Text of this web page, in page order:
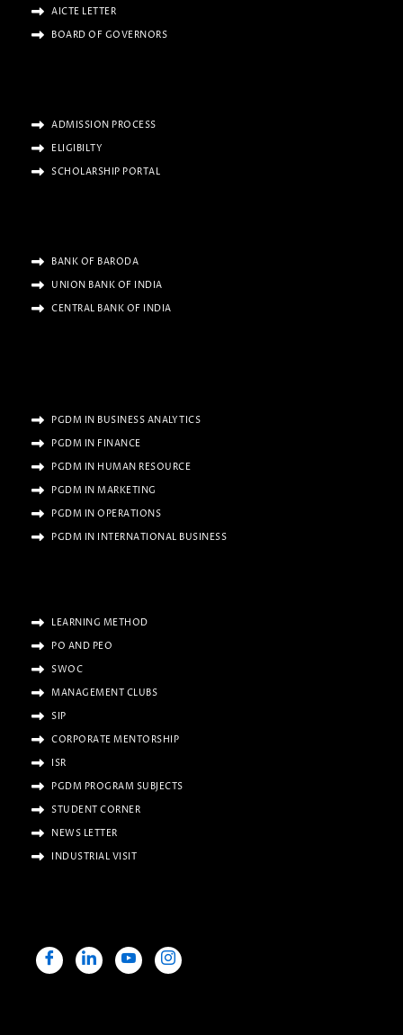
AICTE LETTER
BOARD OF GOVERNORS
ADMISSION PROCESS
ELIGIBILTY
SCHOLARSHIP PORTAL
BANK OF BARODA
UNION BANK OF INDIA
CENTRAL BANK OF INDIA
PGDM IN BUSINESS ANALYTICS
PGDM IN FINANCE
PGDM IN HUMAN RESOURCE
PGDM IN MARKETING
PGDM IN OPERATIONS
PGDM IN INTERNATIONAL BUSINESS
LEARNING METHOD
PO AND PEO
SWOC
MANAGEMENT CLUBS
SIP
CORPORATE MENTORSHIP
ISR
PGDM PROGRAM SUBJECTS
STUDENT CORNER
NEWS LETTER
INDUSTRIAL VISIT